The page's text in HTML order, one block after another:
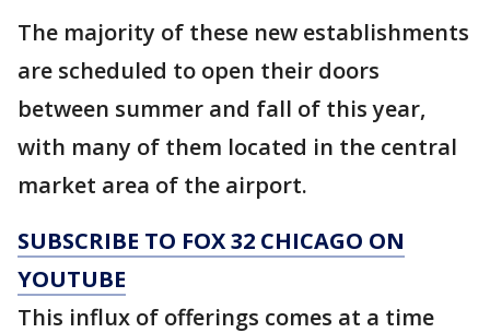
The majority of these new establishments
are scheduled to open their doors
between summer and fall of this year,
with many of them located in the central
market area of the airport.
SUBSCRIBE TO FOX 32 CHICAGO ON
YOUTUBE
This influx of offerings comes at a time